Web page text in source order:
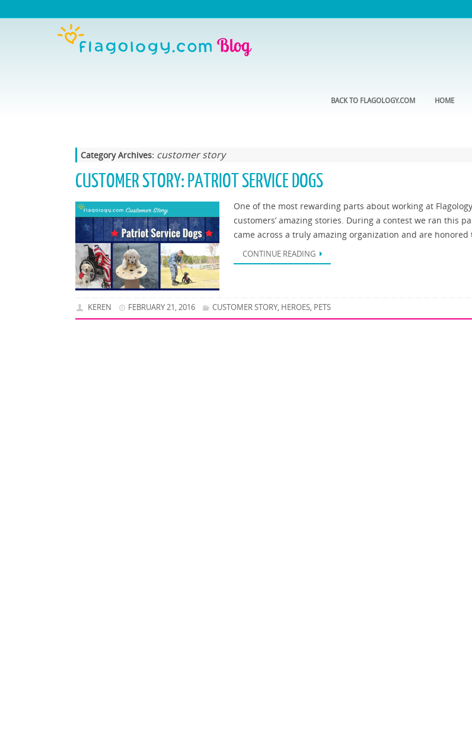
HOME
BACK TO FLAGOLOGY.COM
Category Archives: customer story
CUSTOMER STORY: PATRIOT SERVICE DOGS
One of the most rewarding parts about working at
customers’ amazing stories. During a contest we ran this
came across a truly amazing organization and are
CONTINUE READING
KEREN FEBRUARY 21, 2016 CUSTOMER STORY, HEROES, PETS